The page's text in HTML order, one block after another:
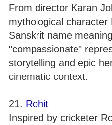
From director Karan
mythological character
Sanskrit name
"compassionate"
storytelling and epic
cinematic context.
21. Rohit
Inspired by cricketer